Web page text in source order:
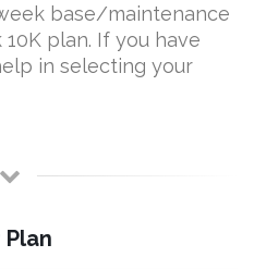
base/maintenance
plan. If you have
in selecting your